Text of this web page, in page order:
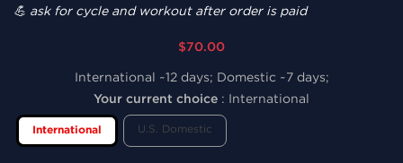
💪 ask for cycle and workout after order is paid
$70.00
International ~12 days; Domestic ~7 days;
Your current choice : International
International U.S. Domestic